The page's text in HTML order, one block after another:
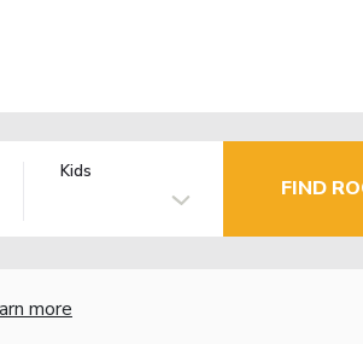
Kids
FIND
more